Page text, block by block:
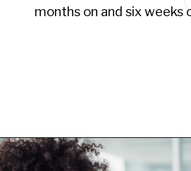
months on and six weeks
Opening